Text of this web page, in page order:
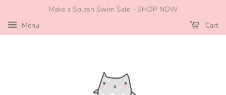
Make a Splash Swim Sale - SHOP NOW
Menu
Cart